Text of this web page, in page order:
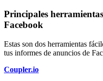
Principales
Facebook
Estas son dos herramientas
tus informes de anuncios de
Coupler.io